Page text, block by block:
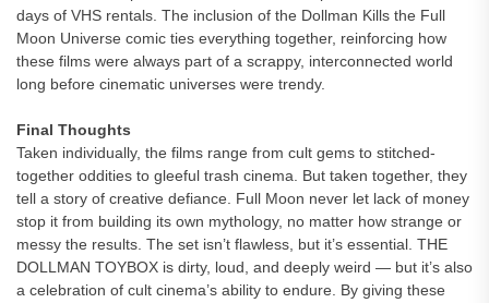
days of VHS rentals. The inclusion of the Dollman Kills the Full
Moon Universe comic ties everything together, reinforcing how
these films were always part of a scrappy, interconnected world
long before cinematic universes were trendy.
Final Thoughts
Taken individually, the films range from cult gems to stitched-
together oddities to gleeful trash cinema. But taken together, they
tell a story of creative defiance. Full Moon never let lack of money
stop it from building its own mythology, no matter how strange or
messy the results. The set isn’t flawless, but it’s essential. THE
DOLLMAN TOYBOX is dirty, loud, and deeply weird — but it’s also
a celebration of cult cinema’s ability to endure. By giving these